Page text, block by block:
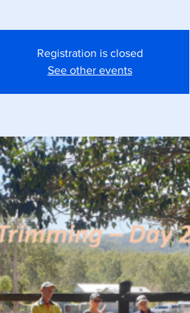
Registration is closed
See other events